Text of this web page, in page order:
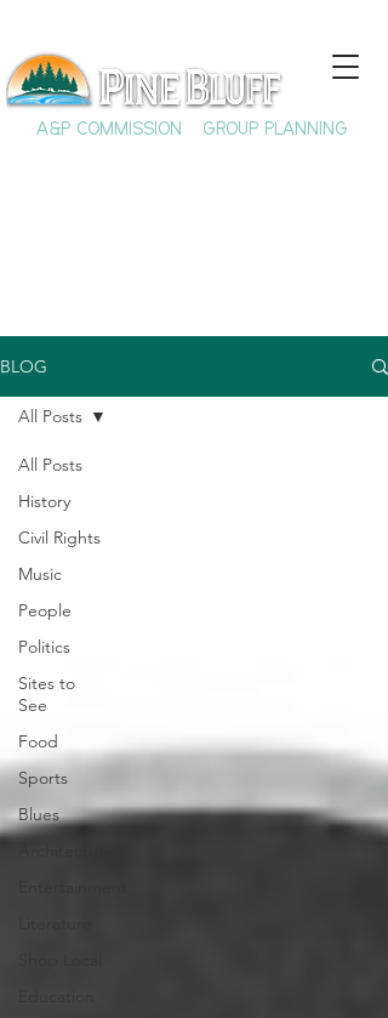
A&P COMMISSION GROUP PLANNING
BLOG
All Posts
History
Civil Rights
Music
People
Politics
Sites to
See
Food
Sports
Blues
All Posts